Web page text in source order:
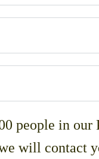
people in
will contact